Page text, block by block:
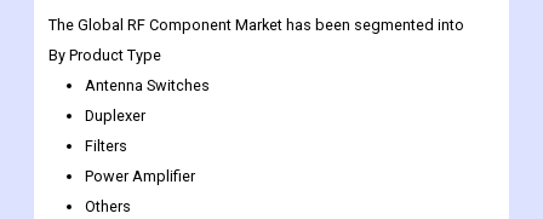
resolution control for more efficient use of power to
improve driving range and make EV driving smoother.
Market Segmentation
The Global RF Component Market has been segmented into
By Product Type
Antenna Switches
Duplexer